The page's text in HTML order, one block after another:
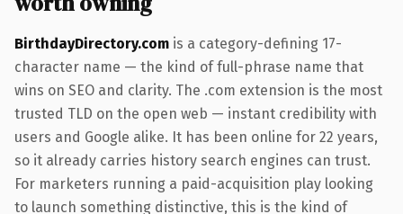
BirthdayDirectory.com is a category-defining 17-
character name — the kind of full-phrase name that
wins on SEO and clarity. The .com extension is the most
trusted TLD on the open web — instant credibility with
users and Google alike. It has been online for 22 years,
so it already carries history search engines can trust.
For marketers running a paid-acquisition play looking
to launch something distinctive, this is the kind of